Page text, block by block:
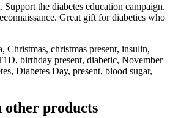
the diabetes education campaign.
Great gift for diabetics who
Christmas, christmas present, insulin,
birthday present, diabetic, November
Diabetes Day, present, blood sugar,
other products